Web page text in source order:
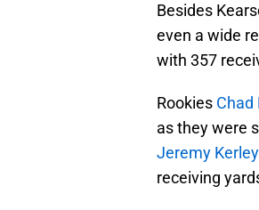
Besides
even a wide
with 357
Rookies Chad
as they were
Jeremy Kerley
receiving